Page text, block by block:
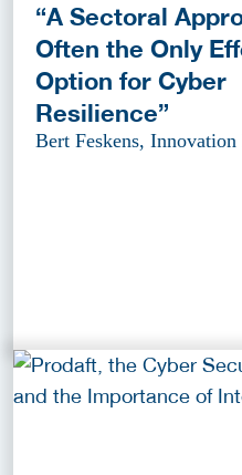
“A Sectoral
Often the Only
Option for Cyber
Resilience”
Bert Feskens,